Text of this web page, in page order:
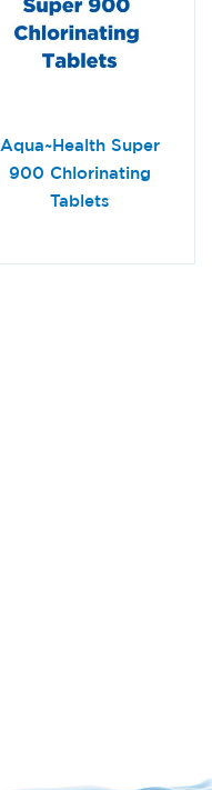
Aqua~Health Super
900 Chlorinating
Tablets